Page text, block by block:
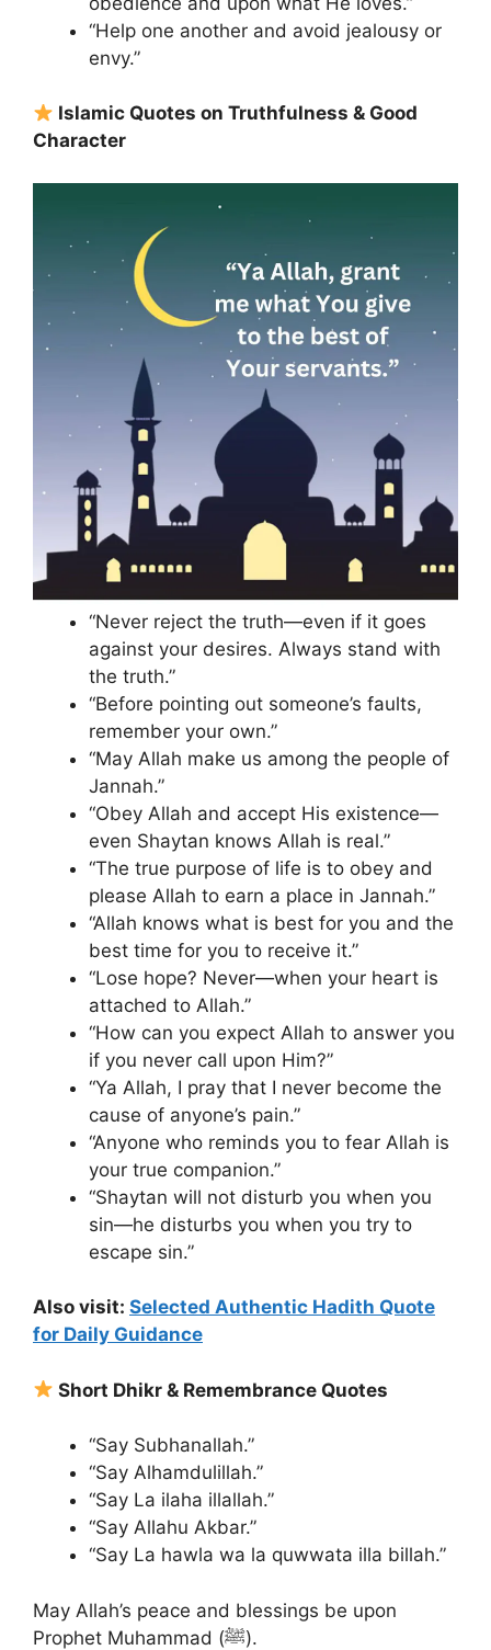
“Help one another and avoid jealousy or
envy.”
Islamic Quotes on Truthfulness & Good
Character
“Never reject the truth—even if it goes
against your desires. Always stand with
the truth.”
“Before pointing out someone’s faults,
remember your own.”
“May Allah make us among the people of
Jannah.”
“Obey Allah and accept His existence—
even Shaytan knows Allah is real.”
“The true purpose of life is to obey and
please Allah to earn a place in Jannah.”
“Allah knows what is best for you and the
best time for you to receive it.”
“Lose hope? Never—when your heart is
attached to Allah.”
“How can you expect Allah to answer you
if you never call upon Him?”
“Ya Allah, I pray that I never become the
cause of anyone’s pain.”
“Anyone who reminds you to fear Allah is
your true companion.”
“Shaytan will not disturb you when you
sin—he disturbs you when you try to
escape sin.”
Also visit: Selected Authentic Hadith Quote
for Daily Guidance
Short Dhikr & Remembrance Quotes
“Say Subhanallah.”
“Say Alhamdulillah.”
“Say La ilaha illallah.”
“Say Allahu Akbar.”
“Say La hawla wa la quwwata illa billah.”
May Allah’s peace and blessings be upon
Prophet Muhammad (ﷺ).